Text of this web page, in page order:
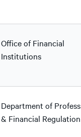
Office of Financial
Institutions
Department of
& Financial Regulation